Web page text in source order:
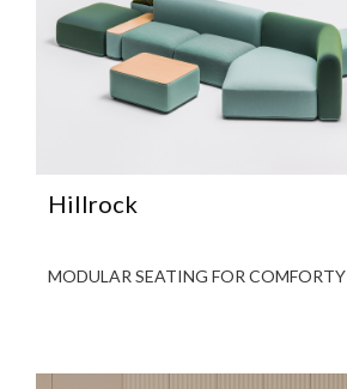
Hillrock
MODULAR SEATING FOR COMFORTY